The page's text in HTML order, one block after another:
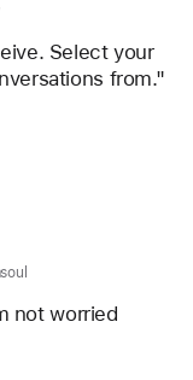
Select your
from."
not worried